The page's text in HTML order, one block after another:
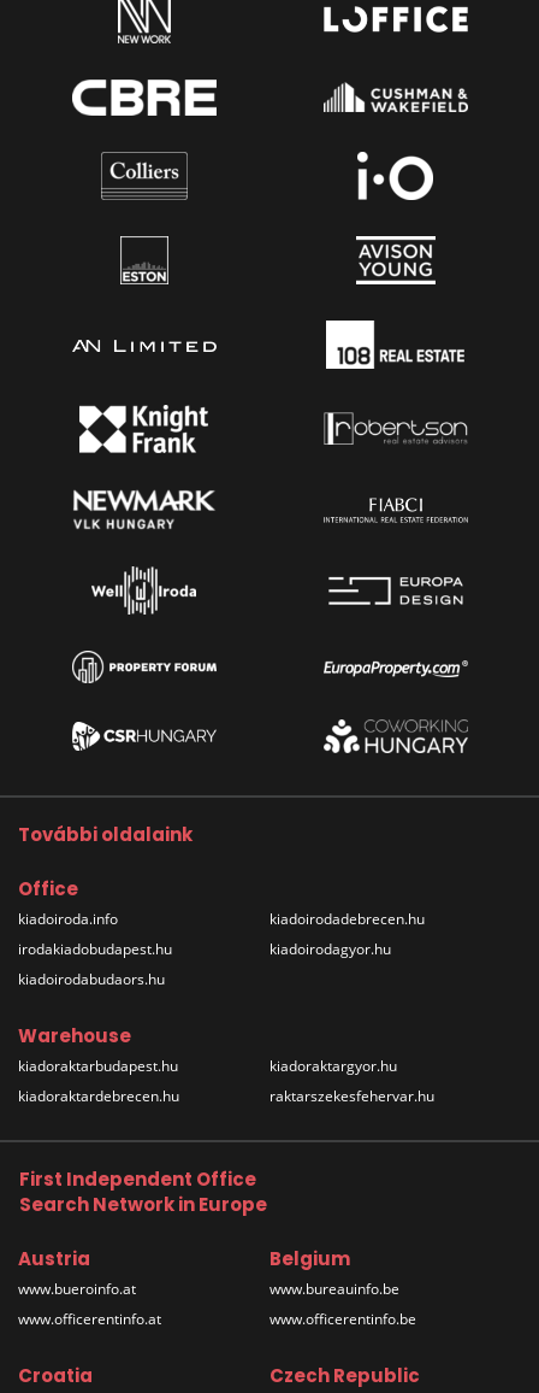
További oldalaink
Office
kiadoiroda.info
irodakiadobudapest.hu
kiadoirodabudaors.hu
kiadoirodadebrecen.hu
kiadoirodagyor.hu
Warehouse
kiadoraktarbudapest.hu
kiadoraktardebrecen.hu
kiadoraktargyor.hu
raktarszekesfehervar.hu
First Independent Office
Search Network in Europe
Austria
www.bueroinfo.at
www.officerentinfo.at
Belgium
www.bureauinfo.be
www.officerentinfo.be
Croatia Czech Republic